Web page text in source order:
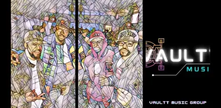
PRESSKIT
GALLERY – INSTAGRAM
GALLERY – BOXED
GALLERY – FULLWIDTH
VIDEOS – GRID